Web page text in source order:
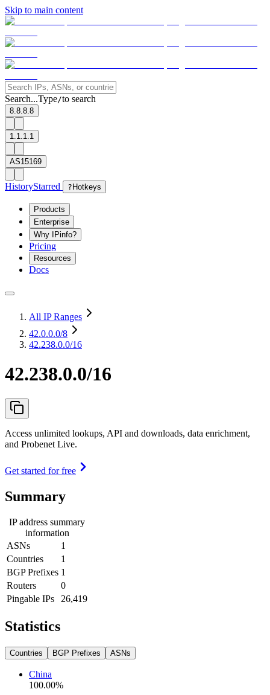
Skip to main content
Search...Type/to search
8.8.8.8
1.1.1.1
AS15169
HistoryStarred ? Hotkeys
Products
Enterprise
Why IPinfo?
Pricing
Resources
Docs
All IP Ranges
42.0.0.0/8
42.238.0.0/16
42.238.0.0/16
Access unlimited lookups, API and downloads, data enrichment,
and Probenet Live.
Get started for free
Summary
IP address summary
information
ASNs
1
Countries
1
BGP Prefixes 1
Routers
0
Pingable IPs
26,419
Statistics
Countries BGP Prefixes ASNs
China
100.00%